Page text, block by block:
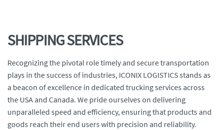
SHIPPING SERVICES
Recognizing the pivotal role timely and secure transportation
plays in the success of industries, ICONIX LOGISTICS stands as
a beacon of excellence in dedicated trucking services across
the USA and Canada. We pride ourselves on delivering
unparalleled speed and efficiency, ensuring that products and
goods reach their end users with precision and reliability.